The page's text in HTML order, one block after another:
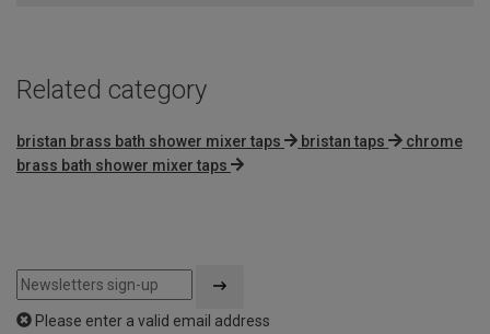
Related category
bristan brass bath shower mixer taps bristan taps
chrome
brass bath shower mixer taps
Please enter a valid email address